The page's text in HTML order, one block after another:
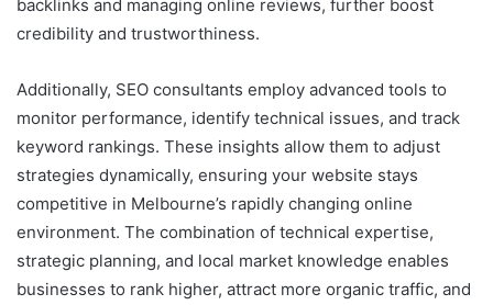
backlinks and managing online reviews, further boost
credibility and trustworthiness.
Additionally, SEO consultants employ advanced tools to
monitor performance, identify technical issues, and track
keyword rankings. These insights allow them to adjust
strategies dynamically, ensuring your website stays
competitive in Melbourne’s rapidly changing online
environment. The combination of technical expertise,
strategic planning, and local market knowledge enables
businesses to rank higher, attract more organic traffic, and